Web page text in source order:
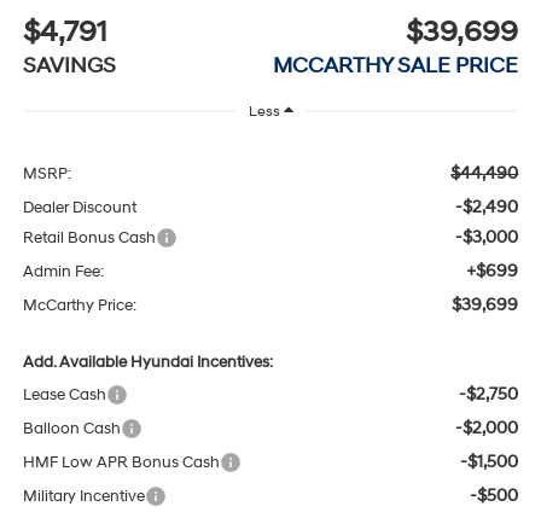
$4,791
SAVINGS
$39,699
MCCARTHY SALE PRICE
Less
MSRP: $44,490
Dealer Discount -$2,490
Retail Bonus Cash -$3,000
Admin Fee: +$699
McCarthy Price: $39,699
Add. Available Hyundai Incentives:
Lease Cash
-$2,750
Balloon Cash -$2,000
HMF Low APR Bonus Cash -$1,500
Military Incentive -$500